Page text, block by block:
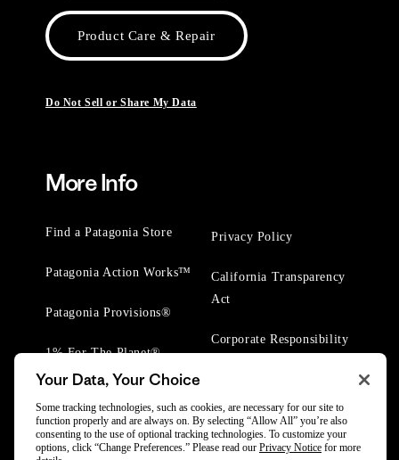
Product Care & Repair
Do Not Sell or Share My Data
More Info
Find a Patagonia Store
Patagonia Action Works™
Patagonia Provisions®
1% For The Planet®
Privacy Policy
California Transparency
Act
Corporate Responsibility
Your Data, Your Choice
Some tracking technologies, such as cookies, are necessary for our site to
function properly and are always on. By selecting “Allow All” you’re also
consenting to the use of optional tracking technologies. To customize your
options, click “Change Preferences.” Please read our Privacy Notice for more